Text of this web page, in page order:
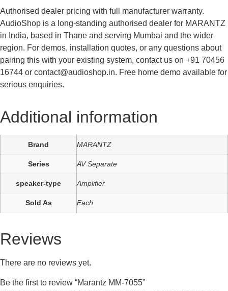
Authorised dealer pricing with full manufacturer warranty.
AudioShop is a long-standing authorised dealer for MARANTZ
in India, based in Thane and serving Mumbai and the wider
region. For demos, installation quotes, or any questions about
pairing this with your existing system, contact us on +91 70456
16744 or contact@audioshop.in. Free home demo available for
serious enquiries.
Additional information
Brand MARANTZ
Series AV Separate
speaker-type Amplifier
Sold As Each
Reviews
There are no reviews yet.
Be the first to review “Marantz MM-7055”